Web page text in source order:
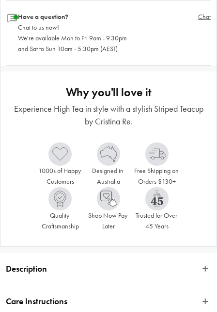
Have a question?
Chat to us now!
We're available Mon to Fri 9am - 9.30pm
and Sat to Sun 10am - 5.30pm (AEST)
Chat
Why you'll love it
Experience High Tea in style with a stylish Striped Teacup
by Cristina Re.
1000s of Happy
Customers
Designed in
Australia
Free Shipping on
Orders $130+
Quality
Craftsmanship
Shop Now Pay
Later
Trusted for Over
45 Years
Description
made from the finest quality new bone china is available in a variety of timeless
Care Instructions